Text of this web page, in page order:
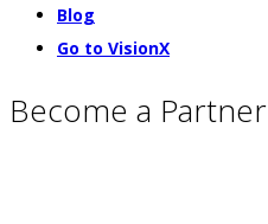
Blog
Go to VisionX
Become a Partner